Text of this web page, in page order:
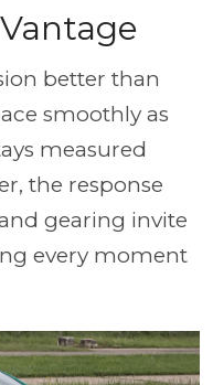
better than
smoothly as
measured
the response
gearing invite
every moment